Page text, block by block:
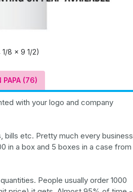
8 x 9 1/2)
PAPA (76)
with your logo and company
bills etc. Pretty much every business
in a box and 5 boxes in a case from
People usually order 1000